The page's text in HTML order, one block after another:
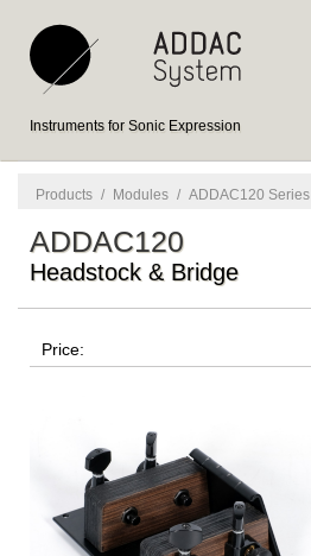
Instruments for Sonic Expression
Products / Modules / ADDAC120 Series
ADDAC120
Headstock & Bridge
Price: